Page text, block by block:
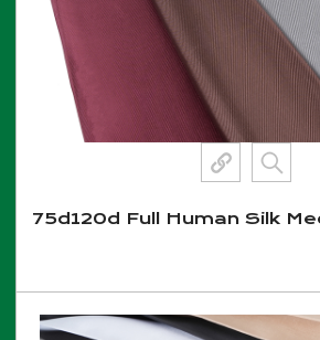
75d120d Full Human Silk
View More